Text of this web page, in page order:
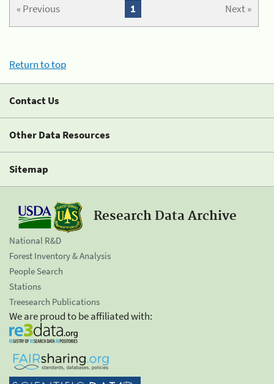
« Previous Next »
1
Return to top
Contact Us
Other Data Resources
Sitemap
Research Data Archive
National R&D
Forest Inventory & Analysis
People Search
Stations
Treesearch Publications
We are proud to be affiliated with: